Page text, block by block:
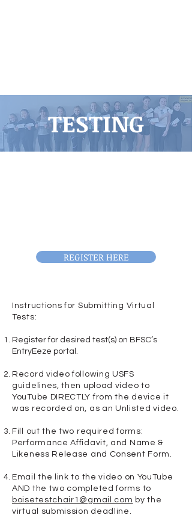
TESTING
REGISTER HERE
Instructions for Submitting Virtual
Tests:
Register for desired test(s) on BFSC’s
EntryEeze portal.
Record video following USFS
guidelines, then upload video to
YouTube DIRECTLY from the device it
was recorded on, as an Unlisted video.
Fill out the two required forms:
Performance Affidavit, and Name &
Likeness Release and Consent Form.
Email the link to the video on YouTube
AND the two completed forms to
boisetestchair1@gmail.com by the
virtual submission deadline.​